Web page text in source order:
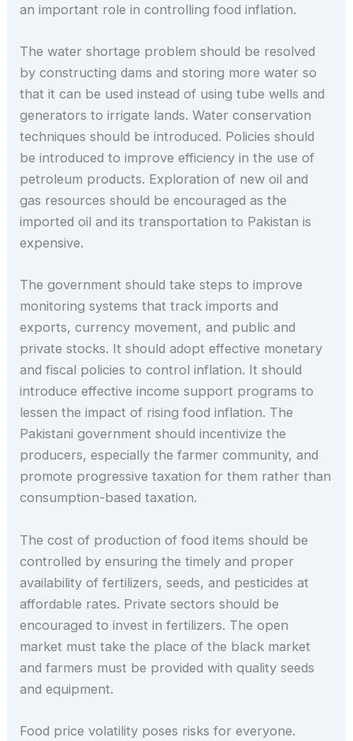
an important role in controlling food inflation.
The water shortage problem should be resolved
by constructing dams and storing more water so
that it can be used instead of using tube wells and
generators to irrigate lands. Water conservation
techniques should be introduced. Policies should
be introduced to improve efficiency in the use of
petroleum products. Exploration of new oil and
gas resources should be encouraged as the
imported oil and its transportation to Pakistan is
expensive.
The government should take steps to improve
monitoring systems that track imports and
exports, currency movement, and public and
private stocks. It should adopt effective monetary
and fiscal policies to control inflation. It should
introduce effective income support programs to
lessen the impact of rising food inflation. The
Pakistani government should incentivize the
producers, especially the farmer community, and
promote progressive taxation for them rather than
consumption-based taxation.
The cost of production of food items should be
controlled by ensuring the timely and proper
availability of fertilizers, seeds, and pesticides at
affordable rates. Private sectors should be
encouraged to invest in fertilizers. The open
market must take the place of the black market
and farmers must be provided with quality seeds
and equipment.
Food price volatility poses risks for everyone.